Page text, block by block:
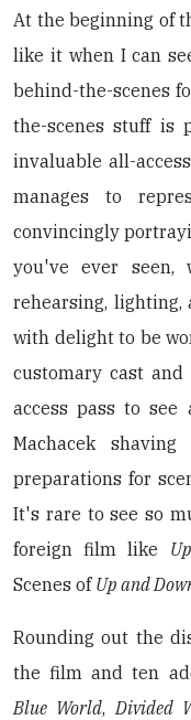
At the beginning of
like it when I can
behind-the-scenes
the-scenes stuff is
invaluable all-
manages to
convincingly
you've ever seen,
rehearsing,
with delight to be
customary cast
access pass to
Machacek
preparations for
It's rare to see so
foreign film like
Scenes of Up and
Rounding out the
the film and ten
Blue World,Divided